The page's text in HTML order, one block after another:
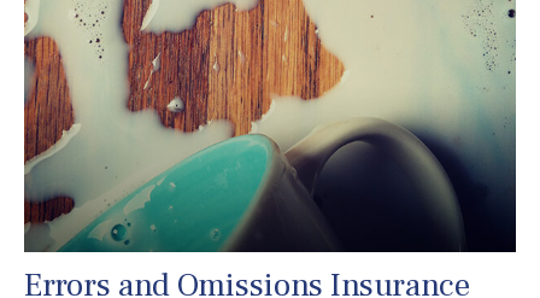
Errors and Omissions Insurance